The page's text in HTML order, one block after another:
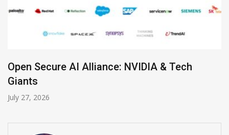
Zoom Launches Standalone AI